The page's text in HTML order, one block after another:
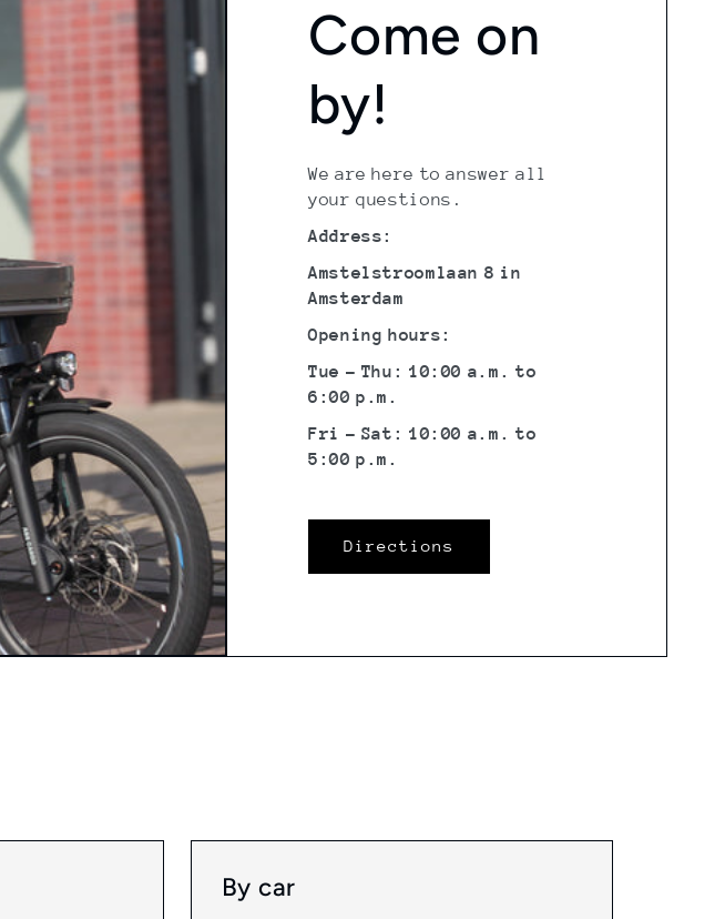
Come on
by!
We are here to answer all
your questions.
Address:
Amstelstroomlaan 8 in
Amsterdam
Opening hours:
Tue - Thu: 10:00 a.m. to
6:00 p.m.
Fri - Sat: 10:00 a.m. to
5:00 p.m.
Directions
By car